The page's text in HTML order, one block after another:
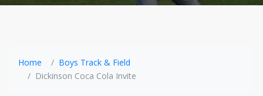
Home
Boys Track & Field
Dickinson Coca Cola Invite